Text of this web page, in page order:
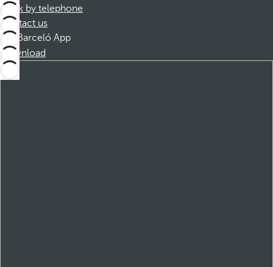
Book by telephone
Contact us
Barceló App
Download